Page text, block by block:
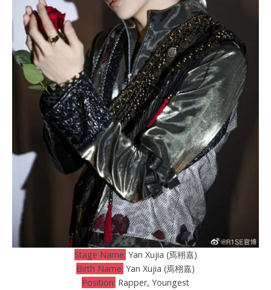
Stage Name: Yan Xujia (焉栩嘉)
Birth Name: Yan Xujia (焉栩嘉)
Position: Rapper, Youngest